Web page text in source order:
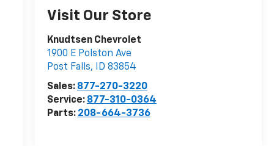
Visit Our Store
Knudtsen Chevrolet
1900 E Polston Ave
Post Falls, ID 83854
Sales: 877-270-3220
Service: 877-310-0364
Parts: 208-664-3736